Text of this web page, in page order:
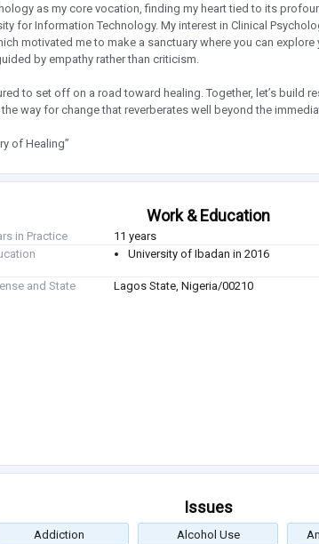
as my core vocation, finding my heart tied to its
for Information Technology. My interest in Clinical
motivated me to make a sanctuary where you can explore
by empathy rather than criticism.
to set off on a road toward healing. Together, let’s build
way for change that reverberates well beyond the
of Healing”
Work & Education
in Practice
11 years
University of Ibadan in 2016
and State Lagos State, Nigeria/00210
Issues
Addiction Alcohol Use